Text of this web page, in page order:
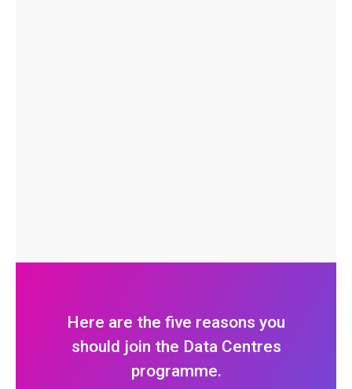
Here are the five reasons you
should join the Data Centres
programme.